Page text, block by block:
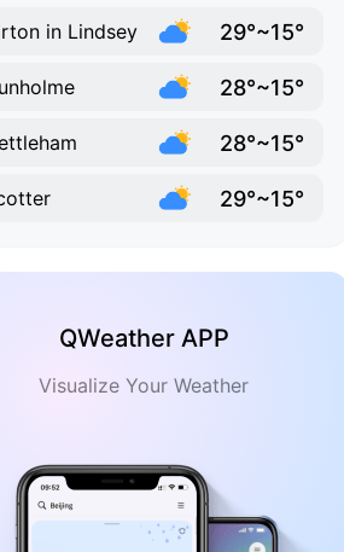
in Lindsey 29°~15°
28°~15°
28°~15°
29°~15°
QWeather APP
Visualize Your Weather